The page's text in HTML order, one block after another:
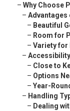
– Why Choose
– Advantages
– Beautiful
– Room for
– Variety for
–
– Close to
– Options
– Year-
– Handling
– Dealing